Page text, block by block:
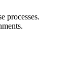
processes.